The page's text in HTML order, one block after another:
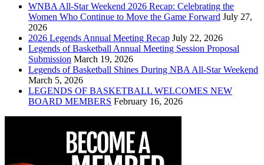
WNBA All-Star Weekend 2026 Recap: Celebrating the
Women Who Continue to Move the Game Forward July 27,
2026
2026 Legends Annual Meeting Recap July 22, 2026
Legends of Basketball Annual Meeting Session Proposal
Submission March 19, 2026
Legends of Basketball Shines During NBA All-Star Weekend
March 5, 2026
LEGENDS OF BASKETBALL WELCOMES NEW
BOARD MEMBERS February 16, 2026